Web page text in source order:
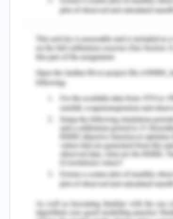
Assessment of
policies in maritime
Journal of Logistics
Edirisinghe, L., &
of Container Exchange
Study. Moratuwa: Sri
and Logistics.